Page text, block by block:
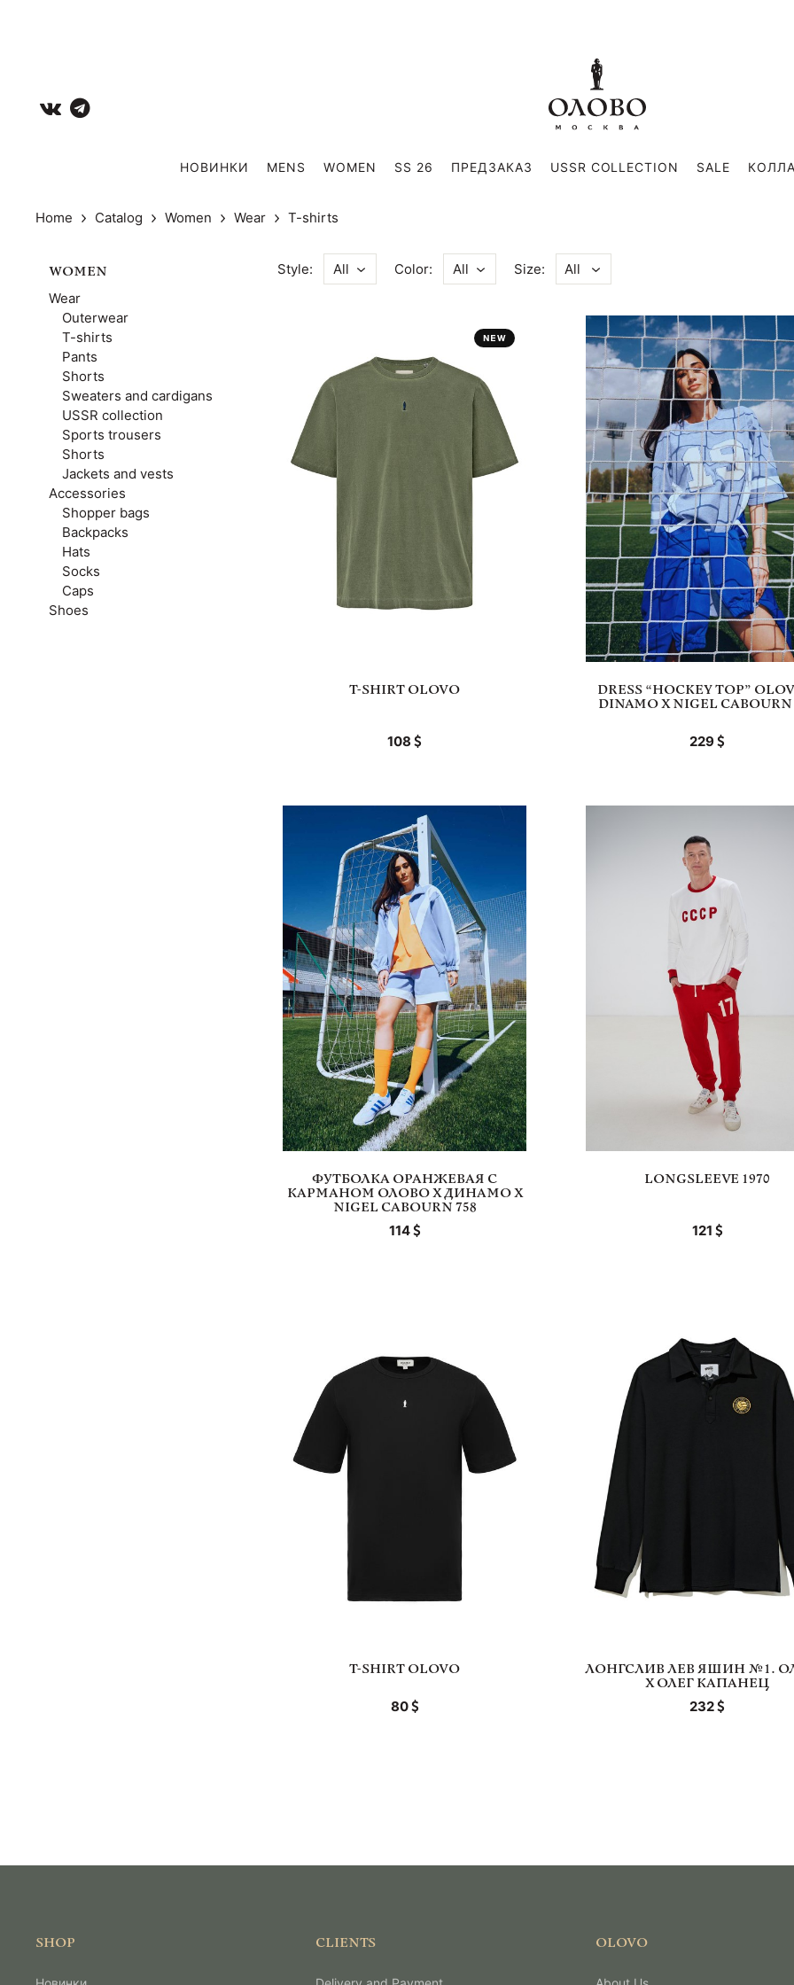
НОВИНКИ MENS WOMEN SS 26 ПРЕДЗАКАЗ USSR COLLECTION SALE
Home Catalog Women Wear T-shirts
WOMEN
Wear
Outerwear
T-shirts
Pants
Shorts
Sweaters and cardigans
USSR collection
Sports trousers
Shorts
Jackets and vests
Accessories
Shopper bags
Backpacks
Hats
Socks
Caps
Shoes
Style: All Color: All Size: All
T-SHIRT OLOVO
108
DRESS “HOCKEY TOP”
DINAMO X NIGEL CABOURN
229
ФУТБОЛКА ОРАНЖЕВАЯ С
КАРМАНОМ ОЛОВО Х ДИНАМО Х
NIGEL CABOURN 758
114
LONGSLEEVE 1970
121
T-SHIRT OLOVO
80
ЛОНГСЛИВ ЛЕВ ЯШИН №1.
Х ОЛЕГ КАПАНЕЦ
232
SHOP CLIENTS OLOVO